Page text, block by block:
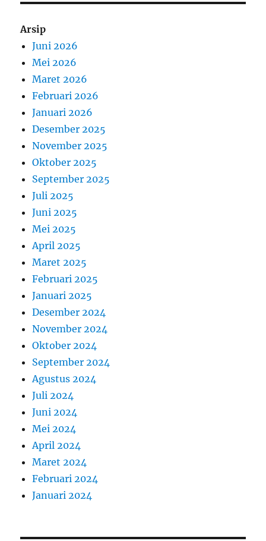
Arsip
Juni 2026
Mei 2026
Maret 2026
Februari 2026
Januari 2026
Desember 2025
November 2025
Oktober 2025
September 2025
Juli 2025
Juni 2025
Mei 2025
April 2025
Maret 2025
Februari 2025
Januari 2025
Desember 2024
November 2024
Oktober 2024
September 2024
Agustus 2024
Juli 2024
Juni 2024
Mei 2024
April 2024
Maret 2024
Februari 2024
Januari 2024